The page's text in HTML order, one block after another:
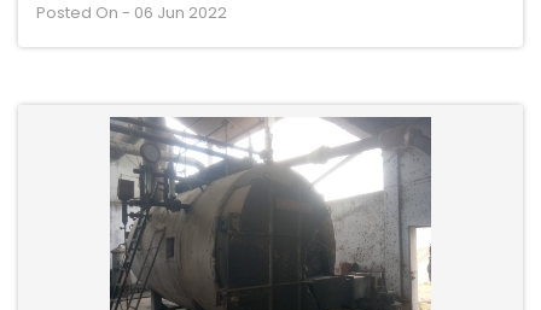
Posted On - 06 Jun 2022